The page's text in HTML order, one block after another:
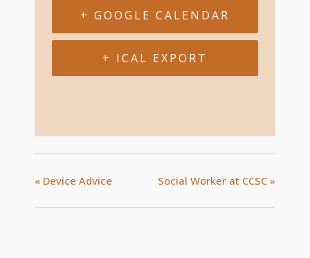
+ GOOGLE CALENDAR
+ ICAL EXPORT
« Device Advice Social Worker at CCSC »